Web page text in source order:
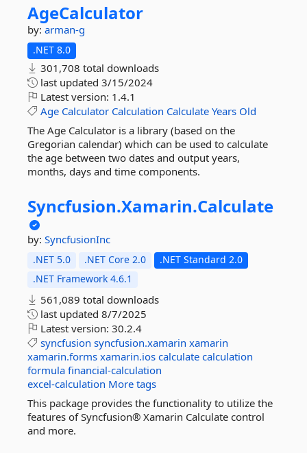
AgeCalculator
by: arman-g
.NET 8.0
301,708 total downloads
last updated 3/15/2024
Latest version: 1.4.1
Age Calculator Calculation Calculate Years Old
The Age Calculator is a library (based on the
Gregorian calendar) which can be used to calculate
the age between two dates and output years,
months, days and time components.
Syncfusion.Xamarin.Calculate
by: SyncfusionInc
.NET 5.0 .NET Core 2.0
.NET Standard 2.0
.NET Framework 4.6.1
561,089 total downloads
last updated 8/7/2025
Latest version: 30.2.4
syncfusion syncfusion.xamarin xamarin
xamarin.forms xamarin.ios calculate calculation
formula financial-calculation
excel-calculation More tags
This package provides the functionality to utilize the
features of Syncfusion® Xamarin Calculate control
and more.